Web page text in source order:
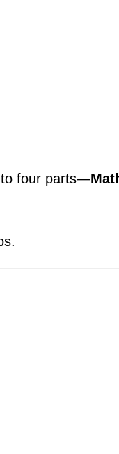
four parts—